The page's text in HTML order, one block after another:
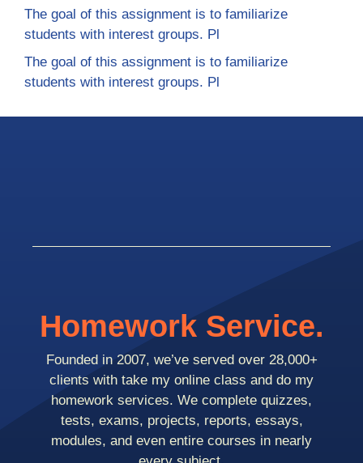
The goal of this assignment is to familiarize
students with interest groups. Pl
The goal of this assignment is to familiarize
students with interest groups. Pl
Homework Service.
Founded in 2007, we’ve served over 28,000+
clients with take my online class and do my
homework services. We complete quizzes,
tests, exams, projects, reports, essays,
modules, and even entire courses in nearly